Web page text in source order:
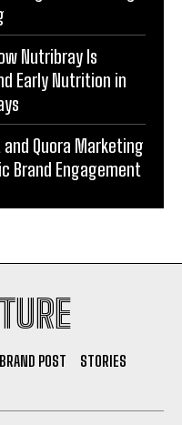
Healthcare Is
in India
Youth Through
Nutribray Is
Early Nutrition in